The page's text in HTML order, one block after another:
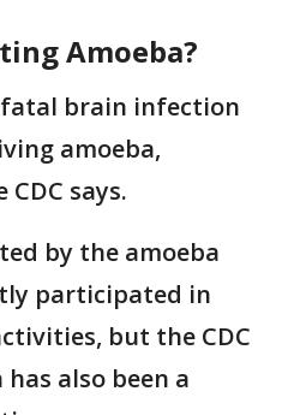
Amoeba?
fatal brain infection
amoeba,
CDC says.
by the amoeba
participated in
but the CDC
also been a